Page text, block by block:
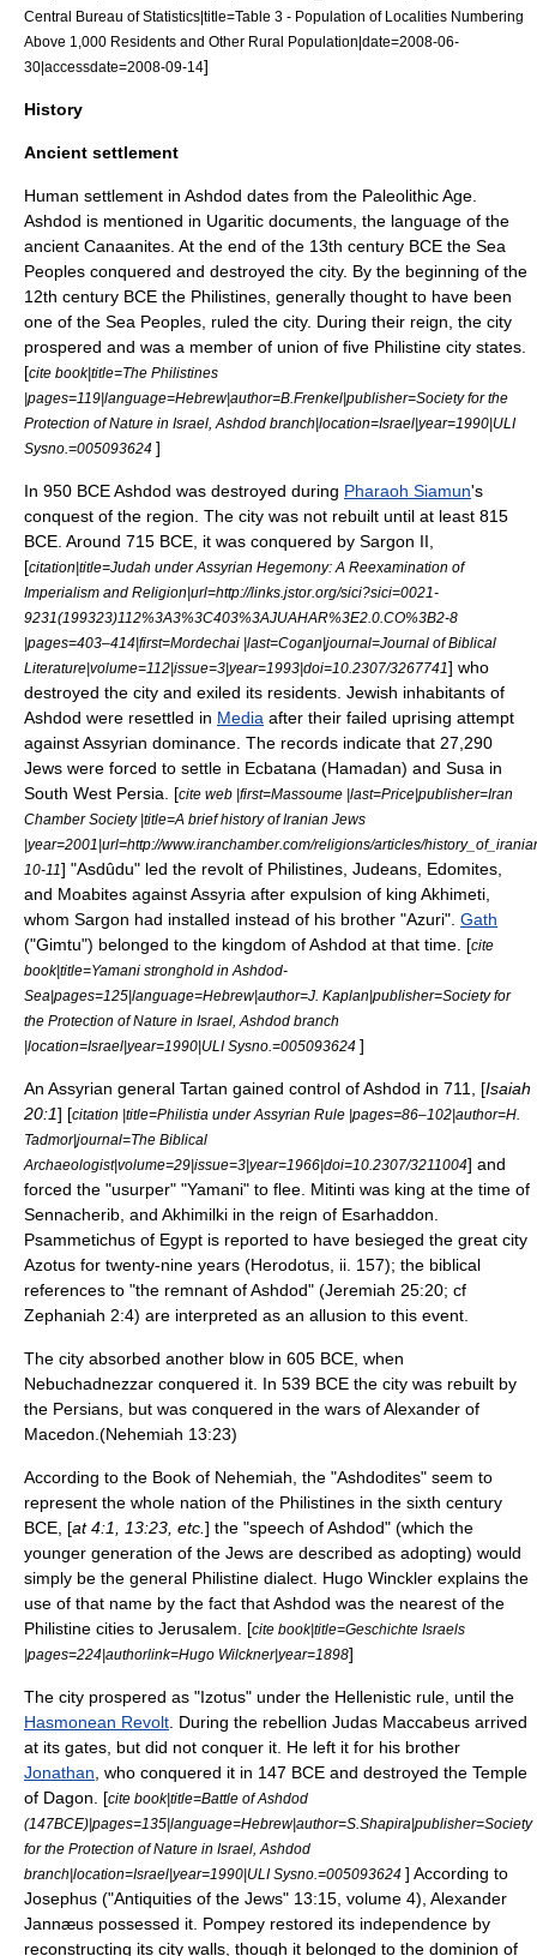
Central Bureau of Statistics|title=Table 3 - Population of Localities Numbering
Above 1,000 Residents and Other Rural Population|date=2008-06-
30|accessdate=2008-09-14]
History
Ancient settlement
Human settlement in Ashdod dates from the Paleolithic Age
Ashdod is mentioned in Ugaritic documents, the language of the
ancient Canaanites. At the end of the 13th century BCE the Sea
Peoples conquered and destroyed the city. By the beginning of the
12th century BCE the Philistines , generally thought to have been
one of the Sea Peoples, ruled the city. During their reign, the city
prospered and was a member of union of five Philistine city states.
[cite book|title=The Philistines
|pages=119|language=Hebrew|author=B.Frenkel|publisher=Society for the
Protection of Nature in Israel, Ashdod branch|location=Israel|year=1990|ULI
Sysno.=005093624 ]
In 950 BCE Ashdod was destroyed during Pharaoh Siamun's
conquest of the region. The city was not rebuilt until at least 815
BCE. Around 715 BCE, it was conquered by Sargon II
[citation|title=Judah under Assyrian Hegemony: A Reexamination of
Imperialism and Religion|url=http://links.jstor.org/sici?sici=0021-
9231(199323)112%3A3%3C403%3AJUAHAR%3E2.0.CO%3B2-8
|pages=403–414|first=Mordechai |last=Cogan|journal=Journal of Biblical
Literature|volume=112|issue=3|year=1993|doi=10.2307/3267741] who
destroyed the city and exiled its residents. Jewish inhabitants of
Ashdod were resettled in Media after their failed uprising attempt
against Assyrian dominance. The records indicate that 27,290
Jews were forced to settle in Ecbatana (Hamadan) and Susa in
South West Persia . [cite web |first=Massoume |last=Price|publisher=Iran
Chamber Society |title=A brief history of Iranian Jews
|year=2001|url=http://www.iranchamber.com/religions/articles/
10-11] "Asdûdu" led the revolt of Philistines, Judeans, Edomites,
and Moabites against Assyria after expulsion of king Akhimeti,
whom Sargon had installed instead of his brother "Azuri". Gath
("Gimtu") belonged to the kingdom of Ashdod at that time. [cite
book|title=Yamani stronghold in Ashdod-
Sea|pages=125|language=Hebrew|author=J. Kaplan|publisher=Society for
the Protection of Nature in Israel, Ashdod branch
|location=Israel|year=1990|ULI Sysno.=005093624 ]
An Assyrian general Tartan gained control of Ashdod in 711, [Isaiah
20:1] [citation |title=Philistia under Assyrian Rule |pages=86–102|author=H.
Tadmor|journal=The Biblical
Archaeologist|volume=29|issue=3|year=1966|doi=10.2307/3211004] and
forced the "usurper" "Yamani" to flee. Mitinti was king at the time of
Sennacherib , and Akhimilki in the reign of Esarhaddon
Psammetichus of Egypt is reported to have besieged the great city
Azotus for twenty-nine years (Herodotus, ii. 157); the biblical
references to "the remnant of Ashdod" (Jeremiah 25:20; cf
Zephaniah 2:4) are interpreted as an allusion to this event.
The city absorbed another blow in 605 BCE, when
Nebuchadnezzar conquered it. In 539 BCE the city was rebuilt by
the Persians, but was conquered in the wars ofAlexander of
Macedon .(Nehemiah 13:23)
According to the Book of Nehemiah , the "Ashdodites" seem to
represent the whole nation of the Philistines in the sixth century
BCE, [at 4:1, 13:23, etc. ] the "speech of Ashdod" (which the
younger generation of the Jews are described as adopting) would
simply be the general Philistine dialect. Hugo Winckler explains the
use of that name by the fact that Ashdod was the nearest of the
Philistine cities to Jerusalem. [cite book|title=Geschichte Israels
|pages=224|authorlink=Hugo Wilckner|year=1898]
The city prospered as "Izotus" under the Hellenistic rule, until the
Hasmonean Revolt . During the rebellion Judas Maccabeus arrived
at its gates, but did not conquer it. He left it for his brother
Jonathan , who conquered it in 147 BCE and destroyed the Temple
of Dagon . [cite book|title=Battle of Ashdod
(147BCE)|pages=135|language=Hebrew|author=S.Shapira|publisher=Society
for the Protection of Nature in Israel, Ashdod
branch|location=Israel|year=1990|ULI Sysno.=005093624 ] According to
Josephus ("Antiquities of the Jews" 13:15, volume 4), Alexander
Jannæus possessed it. Pompey restored its independence by
reconstructing its city walls , though it belonged to the dominion of